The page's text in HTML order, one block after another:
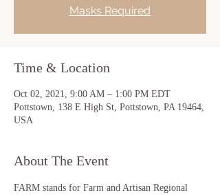
Masks Required
Time & Location
Oct 02, 2021, 9:00 AM – 1:00 PM EDT
Pottstown, 138 E High St, Pottstown, PA 19464,
USA
About The Event
FARM stands for Farm and Artisan Regional